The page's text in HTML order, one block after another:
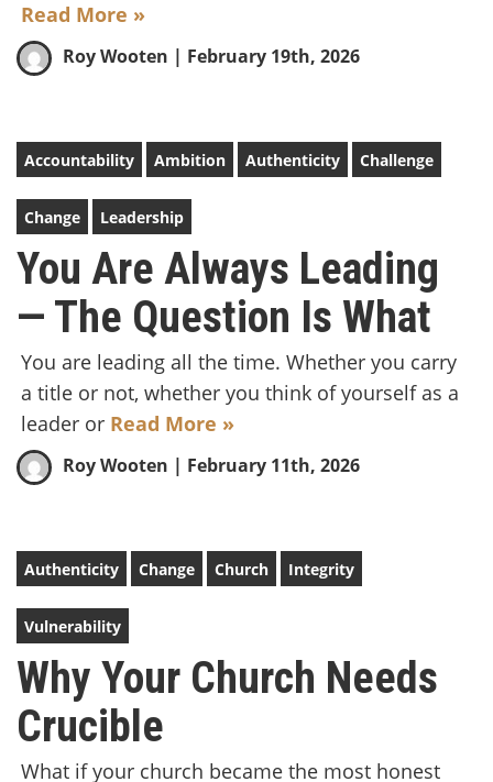
Read More »
Roy Wooten | February 19th, 2026
Accountability Ambition Authenticity Challenge
Change Leadership
You Are Always Leading
— The Question Is What
You are leading all the time. Whether you carry
a title or not, whether you think of yourself as a
leader or Read More »
Roy Wooten | February 11th, 2026
Authenticity Change Church Integrity
Vulnerability
Why Your Church Needs
Crucible
What if your church became the most honest